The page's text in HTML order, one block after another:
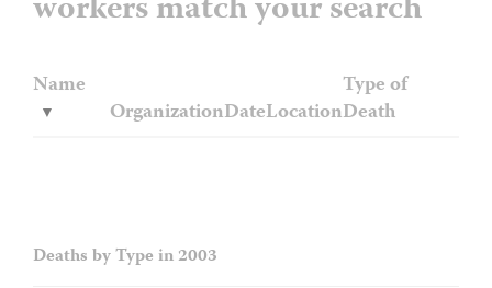
workers match your search
Name
OrganizationDateLocation
Type of
Death
Deaths by Type in 2003